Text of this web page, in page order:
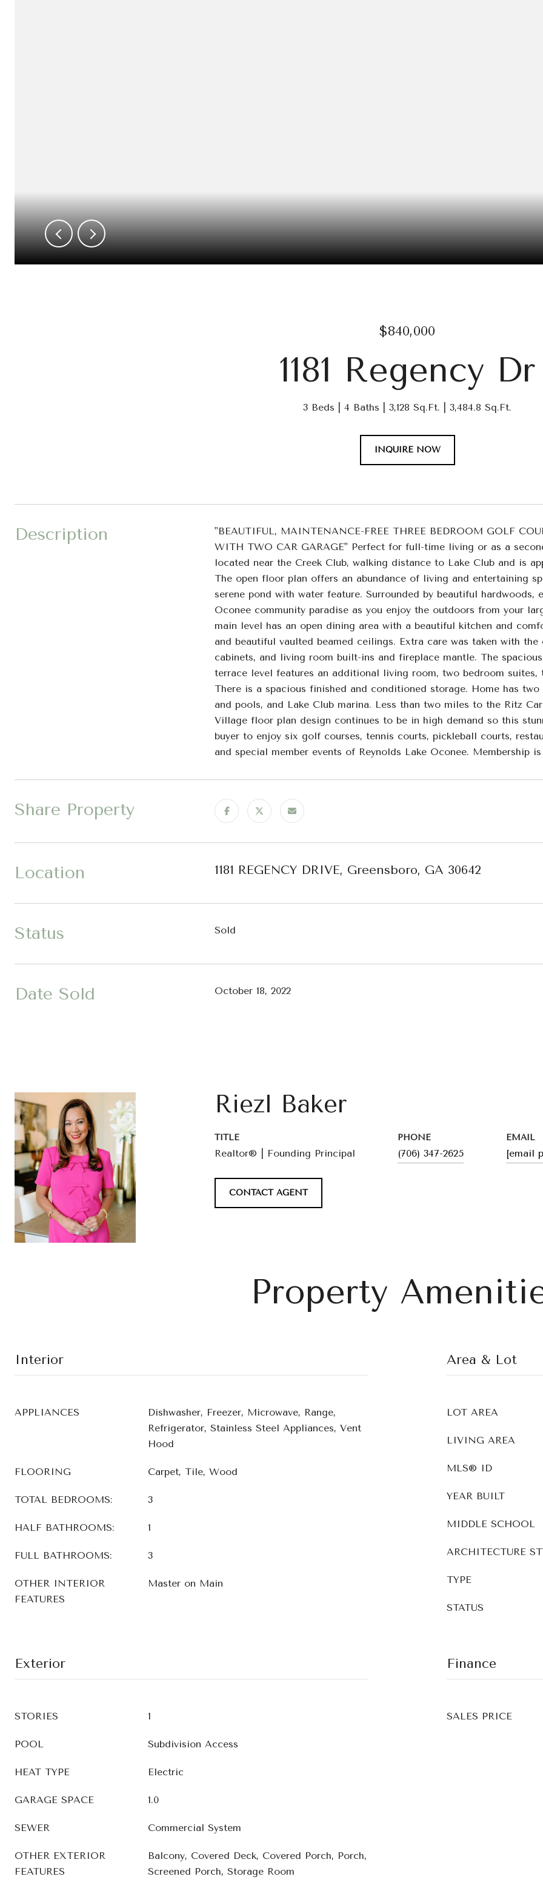
$840,000
1181 Regency Dr
3 Beds 4 Baths 3,128 Sq.Ft. 3,484.8 Sq.Ft.
INQUIRE NOW
Description
"BEAUTIFUL, MAINTENANCE-FREE THREE BEDROOM GOLF
WITH TWO CAR GARAGE" Perfect for full-time living or as a
located near the Creek Club, walking distance to Lake Club and is
The open floor plan offers an abundance of living and entertaining
serene pond with water feature. Surrounded by beautiful
Oconee community paradise as you enjoy the outdoors from your
main level has an open dining area with a beautiful kitchen and
and beautiful vaulted beamed ceilings. Extra care was taken with
cabinets, and living room built-ins and fireplace mantle. The
terrace level features an additional living room, two bedroom
There is a spacious finished and conditioned storage. Home has
and pools, and Lake Club marina. Less than two miles to the Ritz
Village floor plan design continues to be in high demand so this
buyer to enjoy six golf courses, tennis courts, pickleball courts,
and special member events of Reynolds Lake Oconee. Membership
Share Property
Location 1181 REGENCY DRIVE, Greensboro, GA 30642
Status Sold
Date Sold October 18, 2022
Riezl Baker
TITLE
Realtor® | Founding Principal
PHONE
(706) 347-2625
EMAIL
[email
CONTACT AGENT
Property
Interior
APPLIANCES
Dishwasher, Freezer, Microwave, Range,
Refrigerator, Stainless Steel Appliances, Vent
Hood
FLOORING Carpet, Tile, Wood
TOTAL BEDROOMS: 3
HALF BATHROOMS: 1
FULL BATHROOMS: 3
OTHER INTERIOR
FEATURES
Master on Main
Area & Lot
LOT AREA
LIVING AREA
MLS® ID
YEAR BUILT
MIDDLE SCHOOL
ARCHITECTURE
TYPE
STATUS
Exterior
STORIES 1
POOL Subdivision Access
HEAT TYPE Electric
GARAGE SPACE 1.0
SEWER Commercial System
OTHER EXTERIOR
FEATURES
Balcony, Covered Deck, Covered Porch, Porch,
Screened Porch, Storage Room
Finance
SALES PRICE